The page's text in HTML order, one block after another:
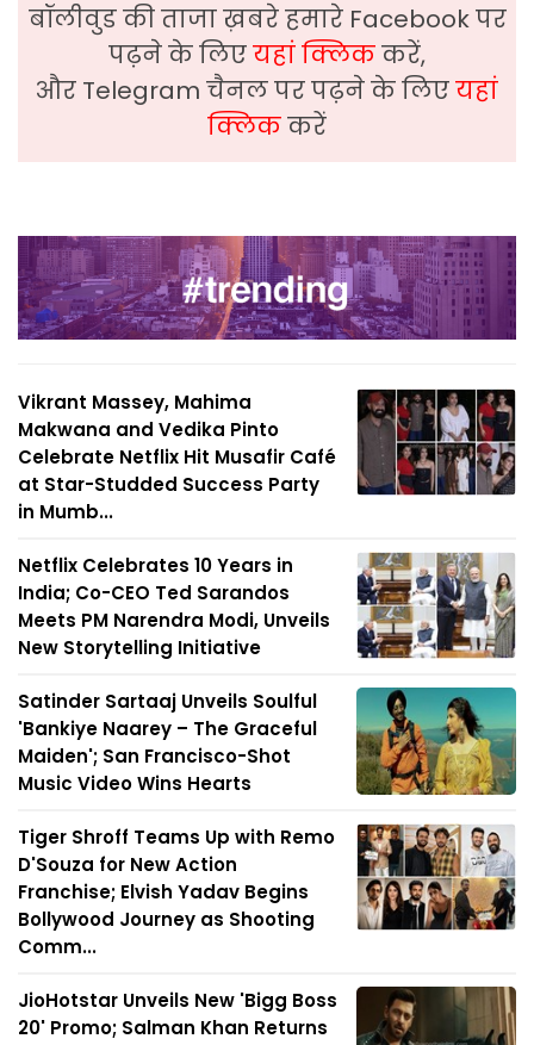
बॉलीवुड की ताजा ख़बरे हमारे Facebook पर
पढ़ने के लिएयहां क्लिककरें,
और Telegram चैनल पर पढ़ने के लिएयहां
क्लिककरें
Vikrant Massey, Mahima
Makwana and Vedika Pinto
Celebrate Netflix Hit Musafir Café
at Star-Studded Success Party
in Mumb...
Netflix Celebrates 10 Years in
India; Co-CEO Ted Sarandos
Meets PM Narendra Modi, Unveils
New Storytelling Initiative
Satinder Sartaaj Unveils Soulful
'Bankiye Naarey – The Graceful
Maiden'; San Francisco-Shot
Music Video Wins Hearts
Tiger Shroff Teams Up with Remo
D'Souza for New Action
Franchise; Elvish Yadav Begins
Bollywood Journey as Shooting
Comm...
JioHotstar Unveils New 'Bigg Boss
20' Promo; Salman Khan Returns